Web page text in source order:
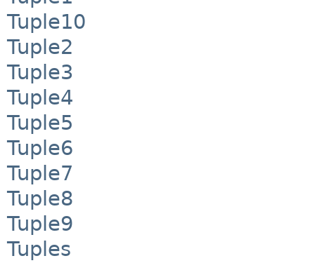
Tuple10
Tuple2
Tuple3
Tuple4
Tuple5
Tuple6
Tuple7
Tuple8
Tuple9
Tuples